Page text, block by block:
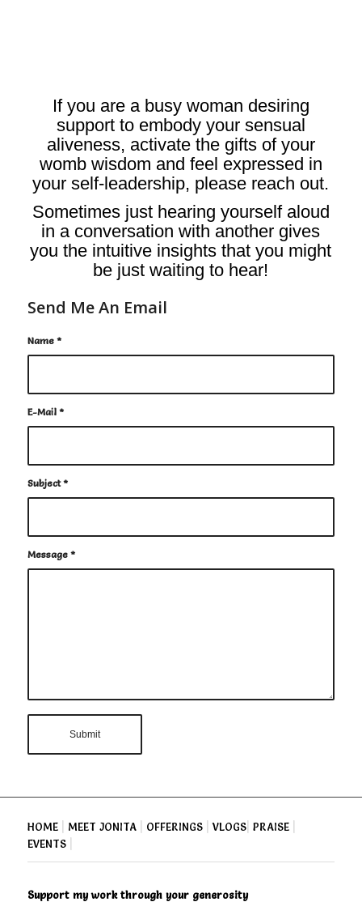
If you are a busy woman desiring
support to embody your sensual
aliveness, activate the gifts of your
womb wisdom and feel expressed in
your self-leadership, please reach out.
Sometimes just hearing yourself aloud
in a conversation with another gives
you the intuitive insights that you might
be just waiting to hear!
Send Me An Email
Name *
E-Mail *
Subject*
Message *
HOME| MEET JONITA| OFFERINGS|VLOGS| PRAISE|
EVENTS|
Support my work through your generosity